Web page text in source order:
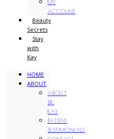
MY
ACCOUNT
Beauty
Secrets
Stay
with
Kay
HOME
ABOUT
ABOUT
DR.
KAY
PATIENT
TESTIMONIALS